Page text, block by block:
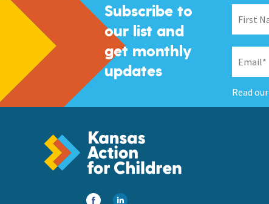
Subscribe to
our list and
get monthly
updates
Read our